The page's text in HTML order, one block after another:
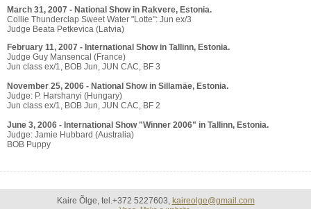
March 31, 2007 - National Show in Rakvere, Estonia.
Collie Thunderclap Sweet Water "Lotte": Jun ex/3
Judge Beata Petkevica (Latvia)
February 11, 2007 - International Show in Tallinn, Estonia.
Judge Guy Mansencal (France)
Jun class ex/1, BOB Jun, JUN CAC, BF 3
November 25, 2006 - National Show in Sillamäe, Estonia.
Judge: P. Harshanyi (Hungary)
Jun class ex/1, BOB Jun, JUN CAC, BF 2
June 3, 2006 - International Show "Winner 2006" in Tallinn, Estonia.
Judge: Jamie Hubbard (Australia)
BOB Puppy
Kaire Õlge, tel.+372 5227603, kaireolge@gmail.com